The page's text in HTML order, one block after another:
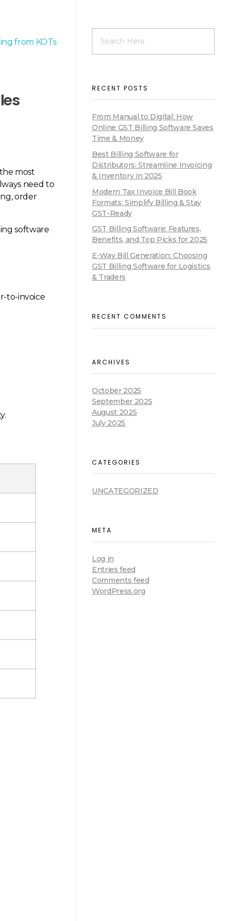
most
need to
order
software
to-invoice
RECENT POSTS
From Manual to Digital: How
Online GST Billing Software Saves
Time & Money
Best Billing Software for
Distributors: Streamline Invoicing
& Inventory in 2025
Modern Tax Invoice Bill Book
Formats: Simplify Billing & Stay
GST-Ready
GST Billing Software: Features,
Benefits, and Top Picks for 2025
E-Way Bill Generation: Choosing
GST Billing Software for Logistics
& Traders
RECENT COMMENTS
ARCHIVES
October 2025
September 2025
August 2025
July 2025
CATEGORIES
UNCATEGORIZED
META
Log in
Entries feed
Comments feed
WordPress.org